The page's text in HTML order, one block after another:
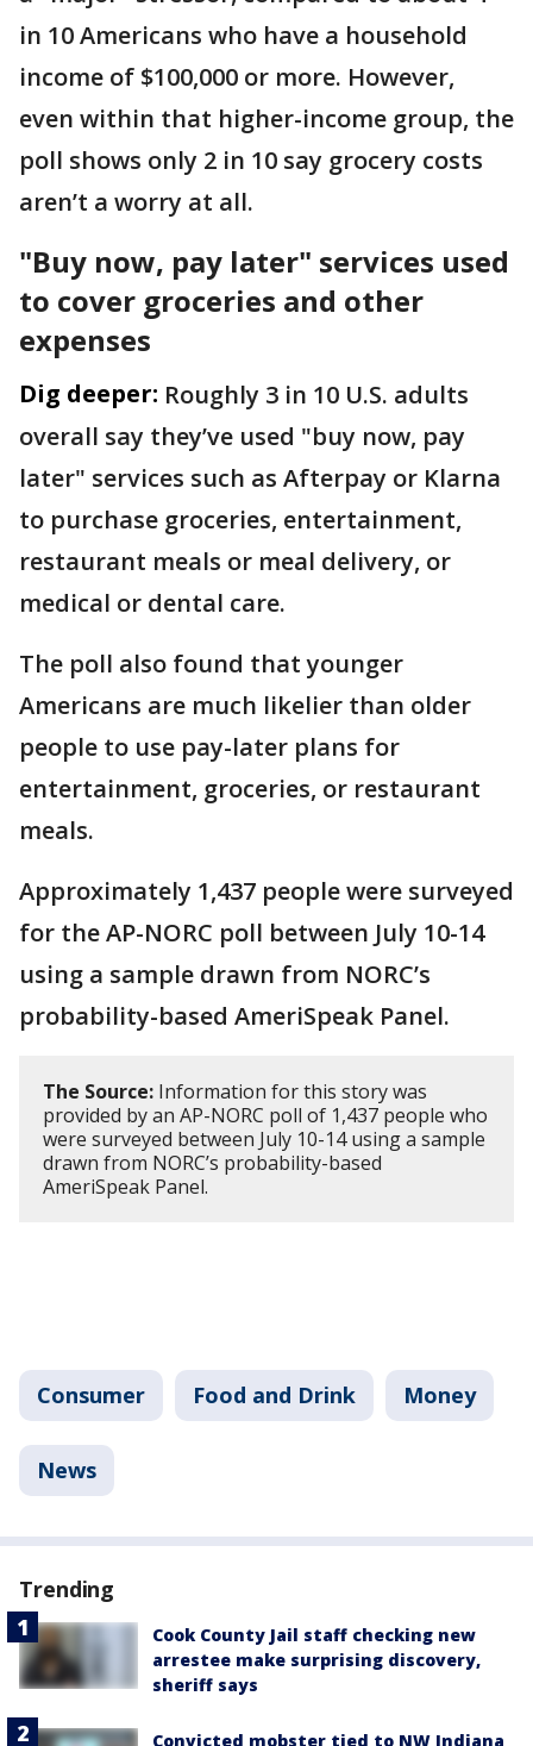
in 10 Americans who have a household
income of $100,000 or more. However,
even within that higher-income group, the
poll shows only 2 in 10 say grocery costs
aren’t a worry at all.
"Buy now, pay later" services used
to cover groceries and other
expenses
Dig deeper: Roughly 3 in 10 U.S. adults
overall say they’ve used "buy now, pay
later" services such as Afterpay or Klarna
to purchase groceries, entertainment,
restaurant meals or meal delivery, or
medical or dental care.
The poll also found that younger
Americans are much likelier than older
people to use pay-later plans for
entertainment, groceries, or restaurant
meals.
Approximately 1,437 people were surveyed
for the AP-NORC poll between July 10-14
using a sample drawn from NORC’s
probability-based AmeriSpeak Panel.
The Source: Information for this story was
provided by an AP-NORC poll of 1,437 people who
were surveyed between July 10-14 using a sample
drawn from NORC’s probability-based
AmeriSpeak Panel.
Consumer Food and Drink Money
News
Trending
Cook County Jail staff checking new
arrestee make surprising discovery,
sheriff says
Convicted mobster tied to NW Indiana